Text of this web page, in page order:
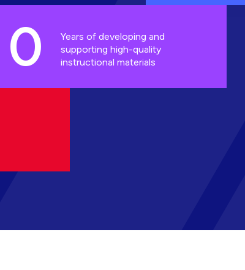
0
Years of developing and
supporting high-quality
instructional materials